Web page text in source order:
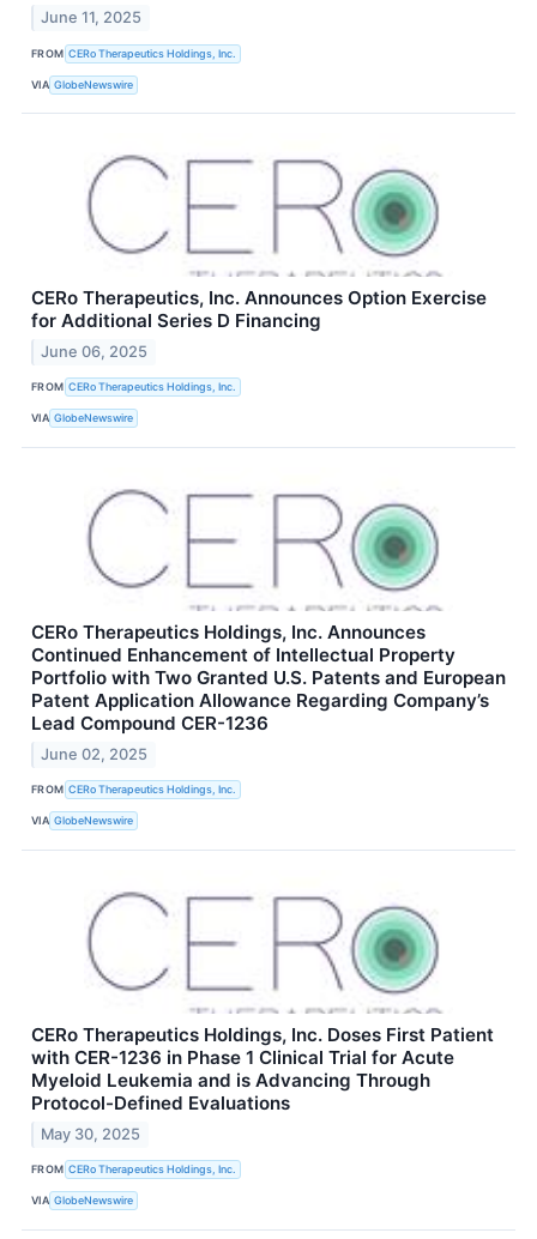
June 11, 2025
FROM CERo Therapeutics Holdings, Inc.
VIA GlobeNewswire
CERo Therapeutics, Inc. Announces Option Exercise
for Additional Series D Financing
June 06, 2025
FROM CERo Therapeutics Holdings, Inc.
VIA GlobeNewswire
CERo Therapeutics Holdings, Inc. Announces
Continued Enhancement of Intellectual Property
Portfolio with Two Granted U.S. Patents and European
Patent Application Allowance Regarding Company’s
Lead Compound CER-1236
June 02, 2025
FROM CERo Therapeutics Holdings, Inc.
VIA GlobeNewswire
CERo Therapeutics Holdings, Inc. Doses First Patient
with CER-1236 in Phase 1 Clinical Trial for Acute
Myeloid Leukemia and is Advancing Through
Protocol-Defined Evaluations
May 30, 2025
FROM CERo Therapeutics Holdings, Inc.
VIA GlobeNewswire